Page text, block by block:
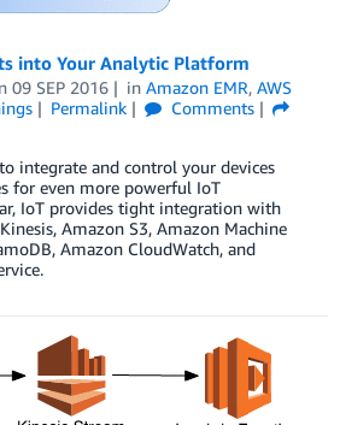
into Your Analytic Platform
09 SEP 2016 in Amazon EMR, AWS
Permalink
Comments
integrate and control your devices
for even more powerful IoT
IoT provides tight integration with
Amazon S3, Amazon Machine
Amazon CloudWatch, and